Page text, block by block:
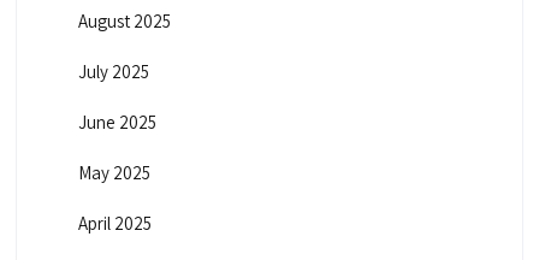
August 2025
July 2025
June 2025
May 2025
April 2025